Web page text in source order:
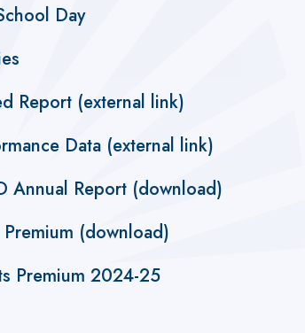
Day
Report (external link)
Data (external link)
Annual Report (download)
(download)
Premium 2024-25